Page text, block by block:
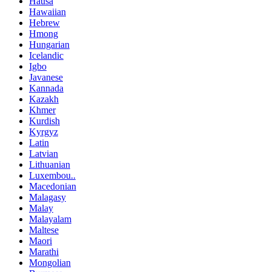
Hawaiian
Hebrew
Hmong
Hungarian
Icelandic
Igbo
Javanese
Kannada
Kazakh
Khmer
Kurdish
Kyrgyz
Latin
Latvian
Lithuanian
Luxembou..
Macedonian
Malagasy
Malay
Malayalam
Maltese
Maori
Marathi
Mongolian